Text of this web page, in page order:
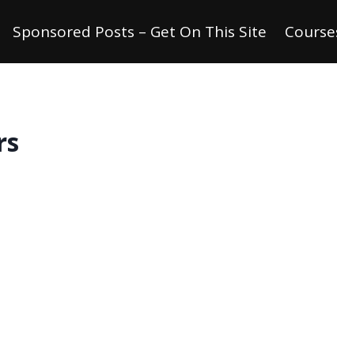
Sponsored Posts – Get On This Site